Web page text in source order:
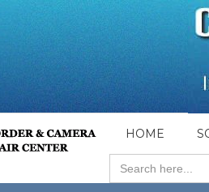
HOME
Search
for: